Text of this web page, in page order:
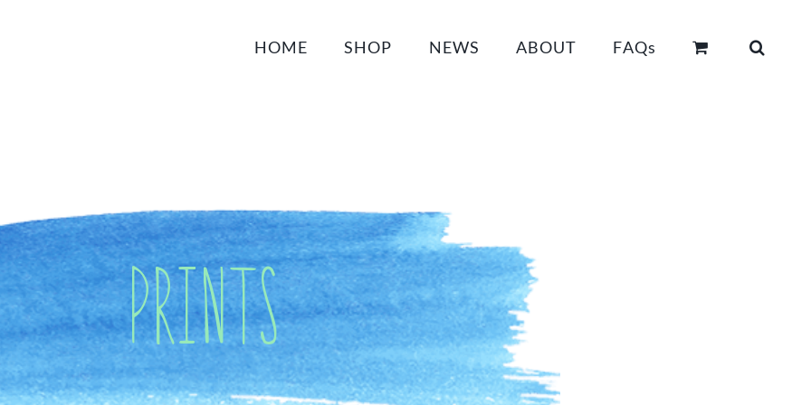
HOME SHOP NEWS ABOUT FAQs
Prints